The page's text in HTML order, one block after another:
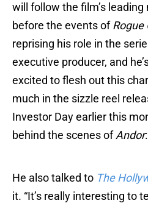
will follow the film’s leading
before the events ofRogue
reprising his role in the
executive producer, and
excited to flesh out this
much in the sizzle reel
Investor Day earlier this
behind the scenes ofAndor:
He also talked to The
it. “It’s really interesting to